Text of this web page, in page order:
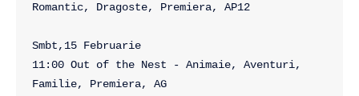
Romantic, Dragoste, Premiera, AP12
Smbt,15 Februarie
11:00 Out of the Nest - Animaie, Aventuri,
Familie, Premiera, AG